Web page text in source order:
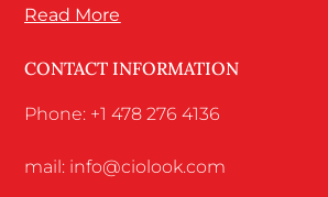
Read More
CONTACT INFORMATION
Phone: +1 478 276 4136
mail: info@ciolook.com